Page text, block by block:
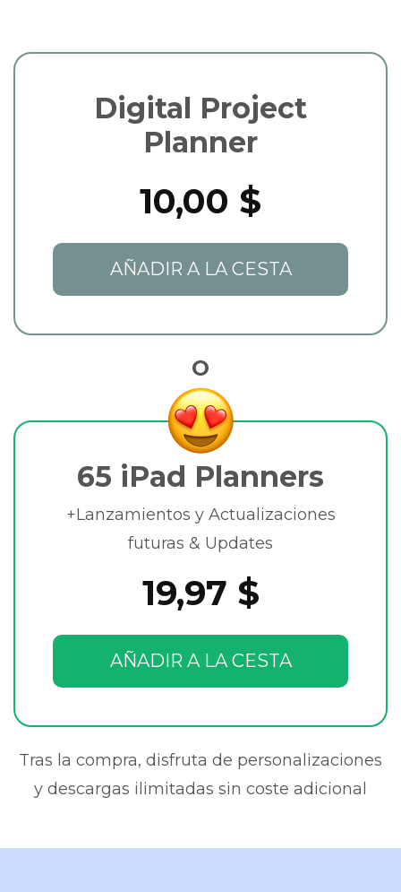
Digital Project
Planner
10,00 $
AÑADIR A LA CESTA
O
65 iPad Planners
+Lanzamientos y Actualizaciones
futuras & Updates
19,97 $
AÑADIR A LA CESTA
Tras la compra, disfruta de personalizaciones
y descargas ilimitadas sin coste adicional